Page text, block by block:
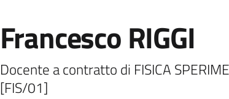
Francesco RIGGI
Docente a contratto di FISICA
[FIS/01]